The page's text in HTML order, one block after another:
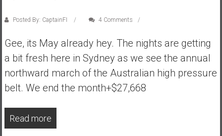
Posted By: CaptainFI 4 Comments
Gee, its May already hey. The nights are getting
a bit fresh here in Sydney as we see the annual
northward march of the Australian high pressure
belt. We end the month+$27,668
Read more